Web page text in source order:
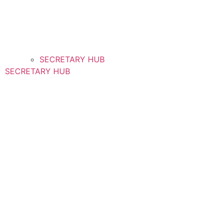
SECRETARY HUB
SECRETARY HUB